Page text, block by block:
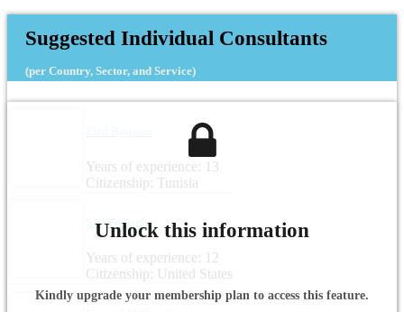
Suggested Individual Consultants
(per Country, Sector, and Service)
Years of experience: 13
Citizenship: Tunisia
Sara Gallagher
Years of experience: 12
Citizenship: United States
Unlock this information
Kindly upgrade your membership plan to access this feature.